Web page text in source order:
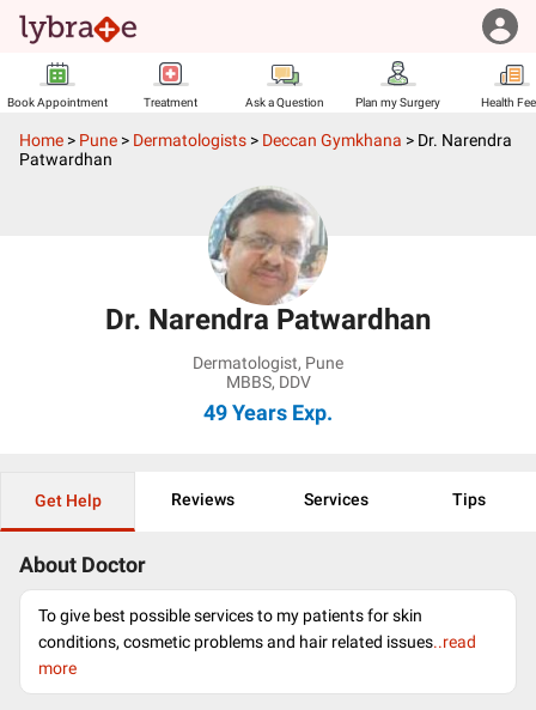
Book Appointment Treatment Ask a Question Plan my Surgery Health
Home > Pune > Dermatologists > Deccan Gymkhana > Dr. Narendra
Patwardhan
Dr. Narendra Patwardhan
Dermatologist, Pune
MBBS, DDV
49 Years Exp.
Get Help Reviews Services Tips
About Doctor
To give best possible services to my patients for skin
conditions, cosmetic problems and hair related issues..read
more